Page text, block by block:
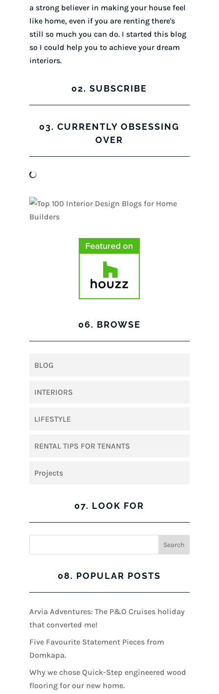
a strong believer in making your house feel
like home, even if you are renting there's
still so much you can do. I started this blog
so I could help you to achieve your dream
interiors.
02. SUBSCRIBE
03. CURRENTLY OBSESSING
OVER
06. BROWSE
BLOG
INTERIORS
LIFESTYLE
RENTAL TIPS FOR TENANTS
Projects
07. LOOK FOR
08. POPULAR POSTS
Arvia Adventures: The P&O Cruises holiday
that converted me!
Five Favourite Statement Pieces from
Domkapa.
Why we chose Quick-Step engineered wood
flooring for our new home.